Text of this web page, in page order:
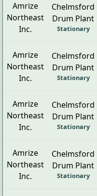
Amrize
Northeast
Inc.
Chelmsford
Drum Plant
Stationary
Amrize
Northeast
Inc.
Chelmsford
Drum Plant
Stationary
Amrize
Northeast
Inc.
Chelmsford
Drum Plant
Stationary
Amrize
Northeast
Inc.
Chelmsford
Drum Plant
Stationary